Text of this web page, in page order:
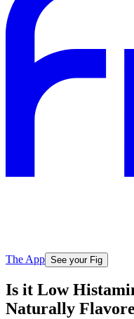
The App See your Fig
Is it Low
Naturally